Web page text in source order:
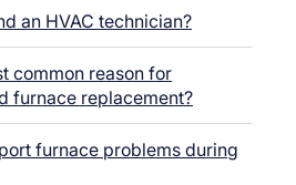
an HVAC technician?
common reason for
furnace replacement?
furnace problems during